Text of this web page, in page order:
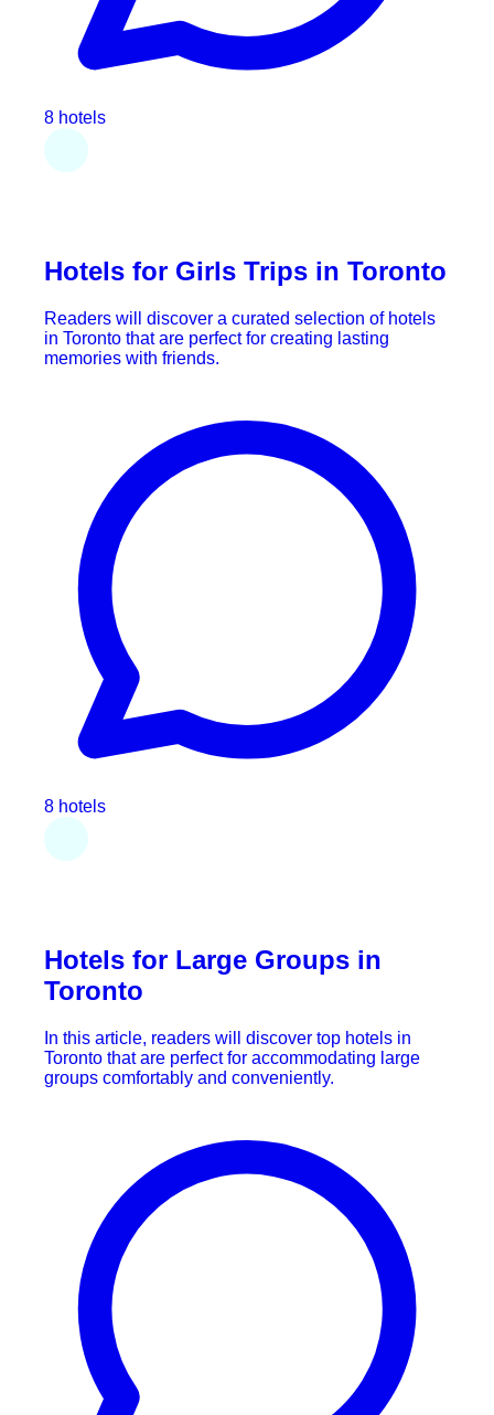
8 hotels
Hotels for Girls Trips in Toronto
Readers will discover a curated selection of hotels
in Toronto that are perfect for creating lasting
memories with friends.
8 hotels
Hotels for Large Groups in
Toronto
In this article, readers will discover top hotels in
Toronto that are perfect for accommodating large
groups comfortably and conveniently.